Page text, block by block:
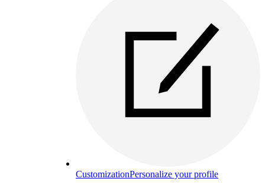
CustomizationPersonalize your profile